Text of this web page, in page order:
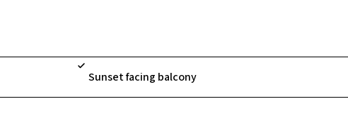
environment. Committed to enhancing the quality of life,
Sunset facing balcony